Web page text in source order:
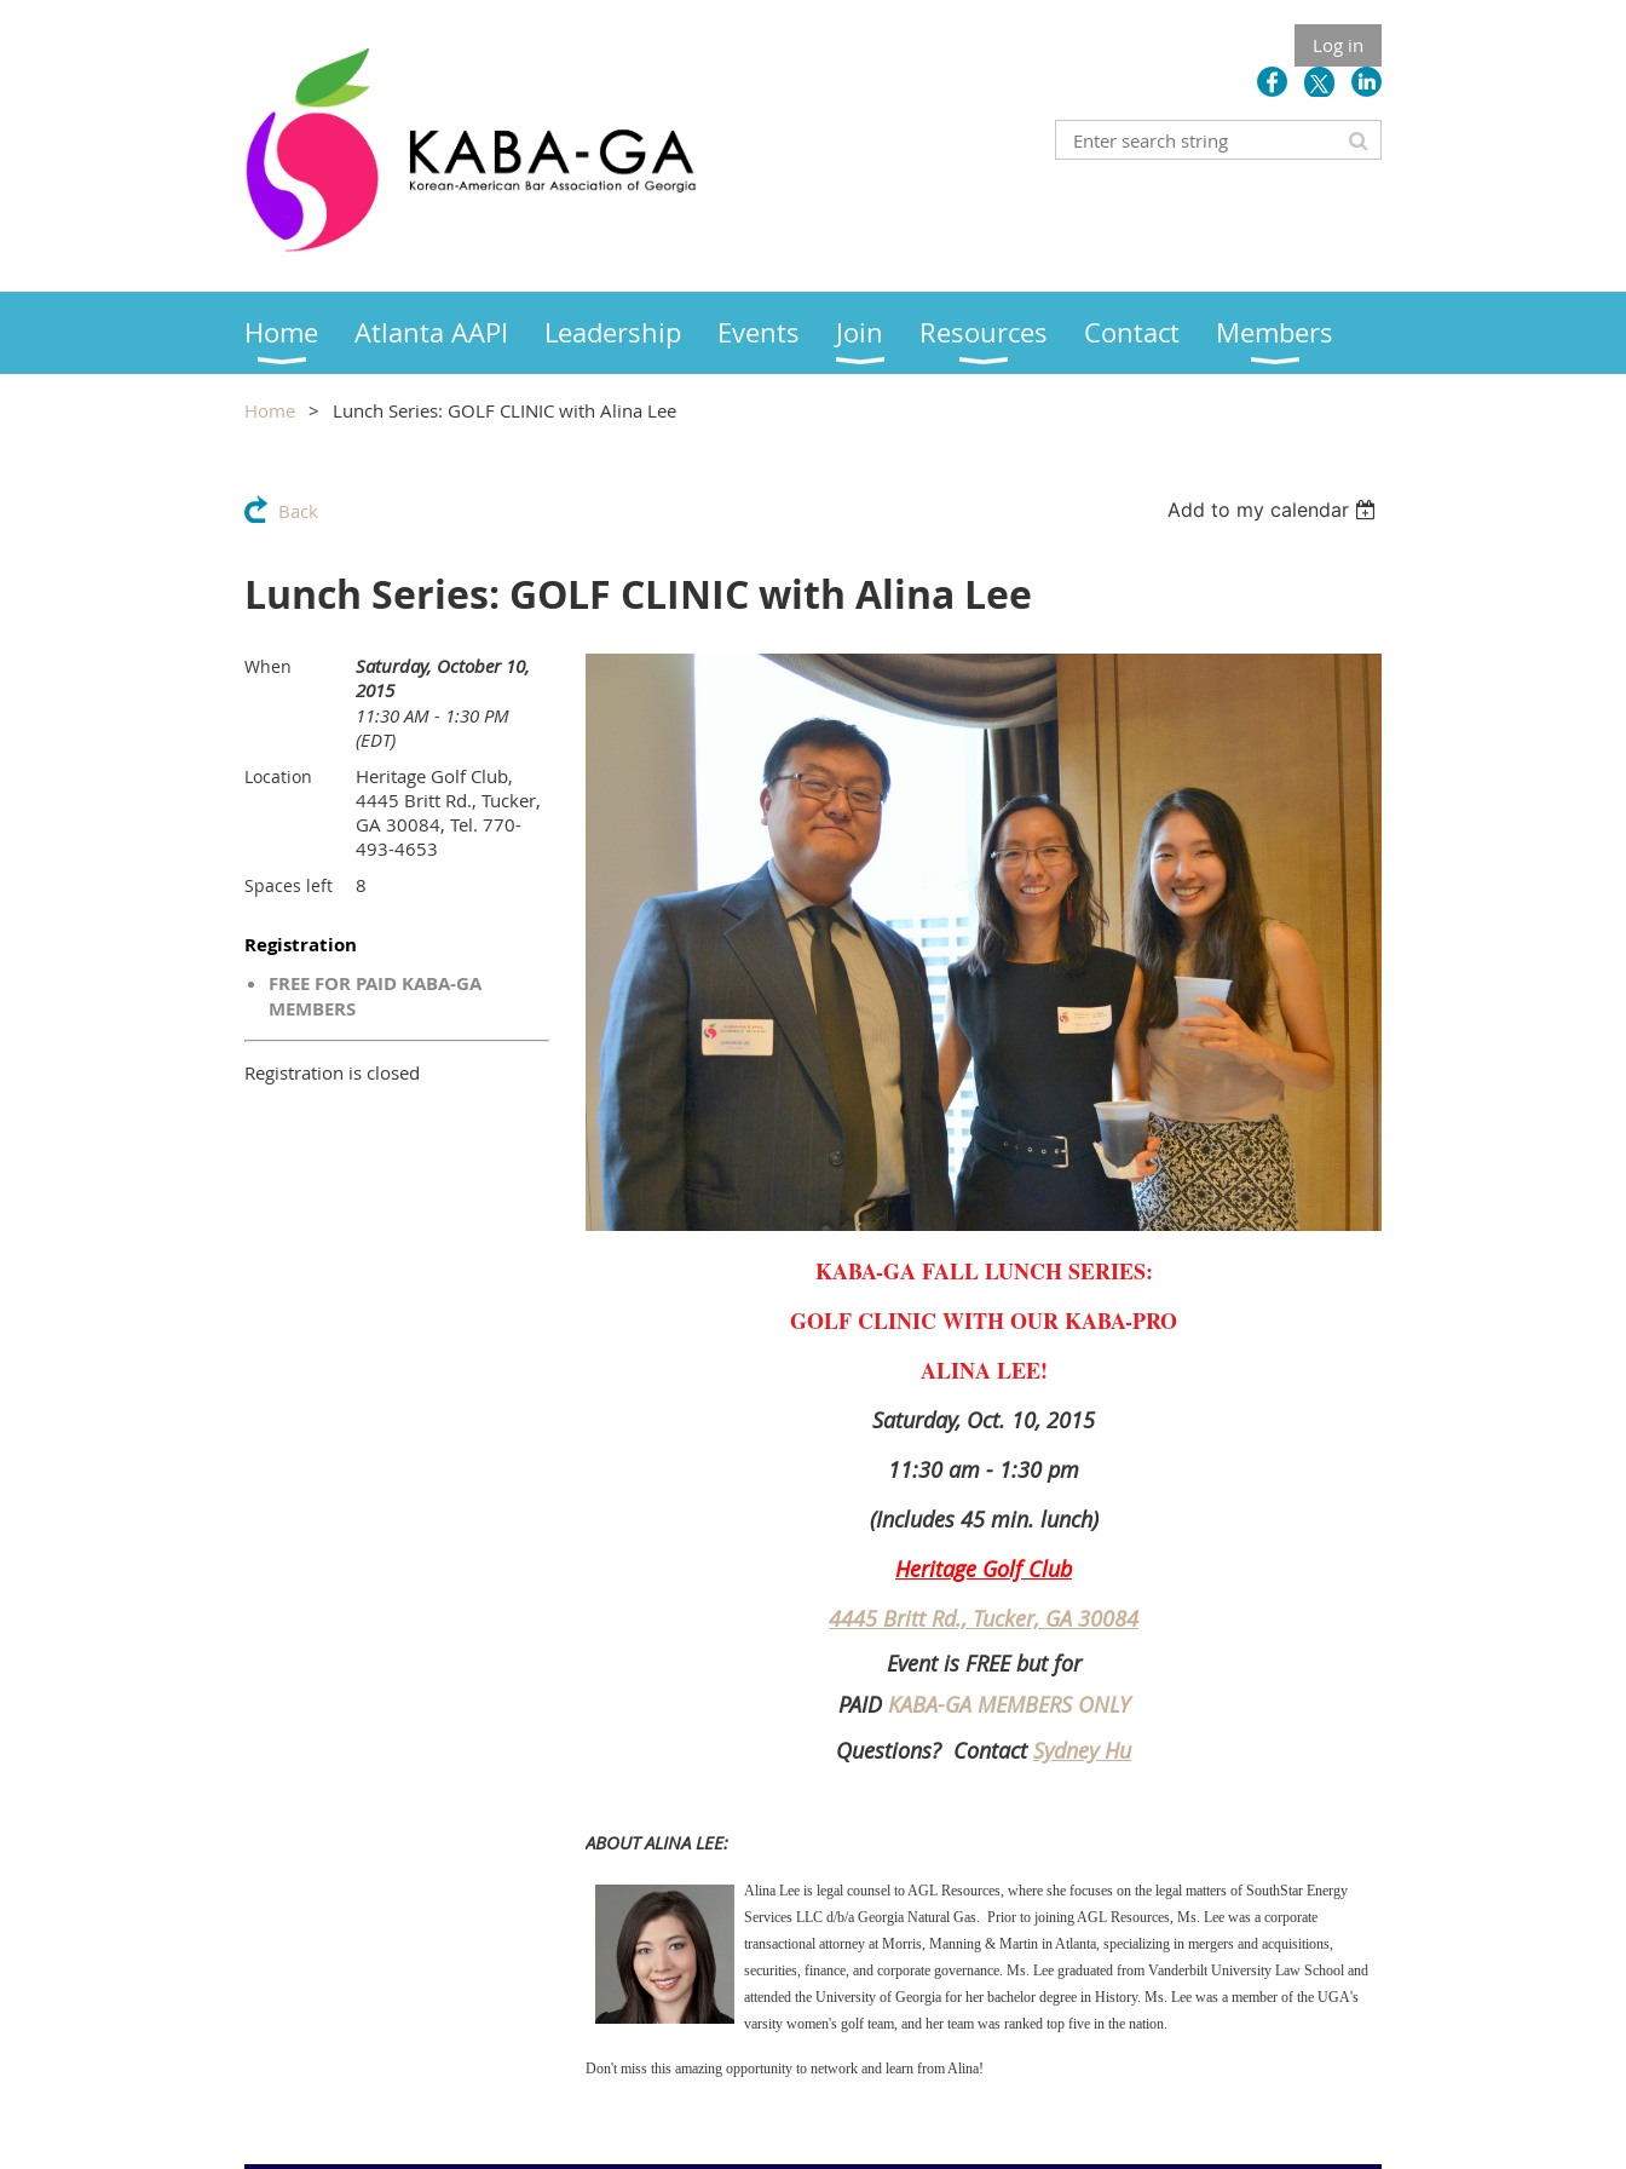
Log in
Home Atlanta AAPI Leadership Events Join Resources Contact Members
Home Lunch Series: GOLF CLINIC with Alina Lee
Back Add to my calendar
Lunch Series: GOLF CLINIC with Alina Lee
When
Saturday, October 10,
2015
11:30 AM - 1:30 PM
(EDT)
Location
Heritage Golf Club,
4445 Britt Rd., Tucker,
GA 30084, Tel. 770-
493-4653
Spaces left 8
Registration
FREE FOR PAID KABA-GA
MEMBERS
Registration is closed
KABA-GA FALL LUNCH SERIES:
GOLF CLINIC WITH OUR KABA-PRO
ALINA LEE!
Saturday, Oct. 10, 2015
11:30 am - 1:30 pm
(Includes 45 min. lunch)
Heritage Golf Club
4445 Britt Rd., Tucker, GA 30084
Event is FREE but for
PAIDKABA-GA MEMBERS ONLY
Questions? ContactSydney Hu
ABOUT ALINA LEE:
Alina Lee is legal counsel to AGL Resources, where she focuses on the legal matters of SouthStar Energy
Services LLC d/b/a Georgia Natural Gas. Prior to joining AGL Resources, Ms. Lee was a corporate
transactional attorney at Morris, Manning & Martin in Atlanta, specializing in mergers and acquisitions,
securities, finance, and corporate governance. Ms. Lee graduated from Vanderbilt University Law School and
attended the University of Georgia for her bachelor degree in History. Ms. Lee was a member of the UGA's
varsity women's golf team, and her team was ranked top five in the nation.
Don't miss this amazing opportunity to network and learn from Alina!